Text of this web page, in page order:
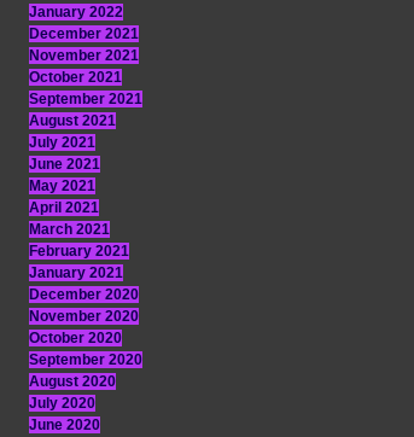
January 2022
December 2021
November 2021
October 2021
September 2021
August 2021
July 2021
June 2021
May 2021
April 2021
March 2021
February 2021
January 2021
December 2020
November 2020
October 2020
September 2020
August 2020
July 2020
June 2020